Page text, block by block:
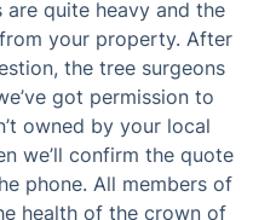
quite heavy and the
your property. After
the tree surgeons
got permission to
owned by your local
we’ll confirm the quote
phone. All members of
health of the crown of